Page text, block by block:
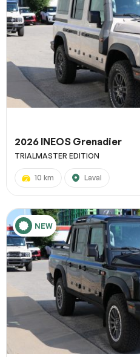
2026 INEOS Grenadier
TRIALMASTER EDITION
10 km Laval
NEW